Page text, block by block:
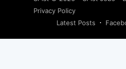
Privacy Policy
Latest Posts